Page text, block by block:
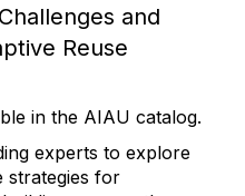
and
Reuse
in the AIAU catalog.
experts to explore
strategies for